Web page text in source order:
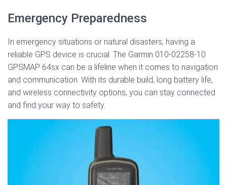
Emergency Preparedness
In emergency situations or natural disasters, having a
reliable GPS device is crucial. The Garmin 010-02258-10
GPSMAP 64sx can be a lifeline when it comes to navigation
and communication. With its durable build, long battery life,
and wireless connectivity options, you can stay connected
and find your way to safety.